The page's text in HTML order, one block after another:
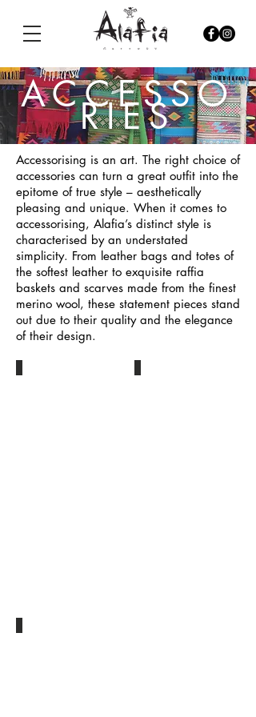
ACCESSO
RIES
Accessorising is an art. The right choice of
accessories can turn a great outfit into the
epitome of true style – aesthetically
pleasing and unique. When it comes to
accessorising, Alafia’s distinct style is
characterised by an understated
simplicity. From leather bags and totes of
the softest leather to exquisite raffia
baskets and scarves made from the finest
merino wool, these statement pieces stand
out due to their quality and the elegance
of their design.